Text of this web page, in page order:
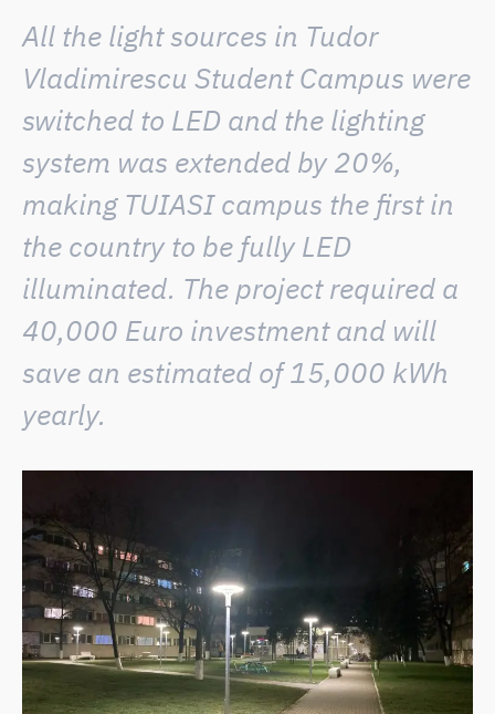
All the light sources in Tudor
Vladimirescu Student Campus were
switched to LED and the lighting
system was extended by 20%,
making TUIASI campus the first in
the country to be fully LED
illuminated. The project required a
40,000 Euro investment and will
save an estimated of 15,000 kWh
yearly.